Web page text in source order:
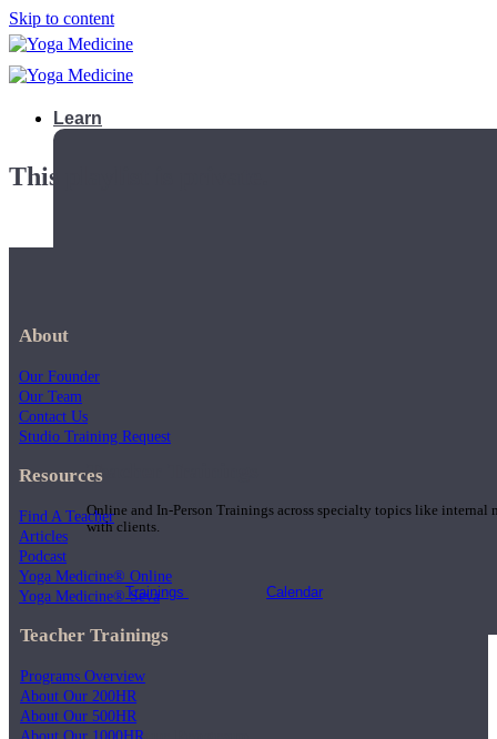
Skip to content
Learn
Teacher Trainings
Online and In-Person Trainings across specialty topics like internal
with clients.
Trainings Calendar
This playlist is private.
About
Our Founder
Our Team
Contact Us
Studio Training Request
Resources
Find A Teacher
Articles
Podcast
Yoga Medicine® Online
Yoga Medicine® Seva
Teacher Trainings
Programs Overview
About Our 200HR
About Our 500HR